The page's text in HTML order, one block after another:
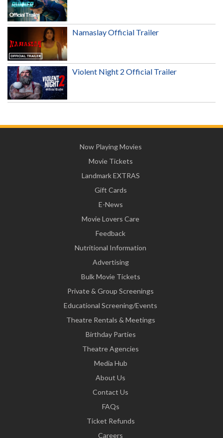
Namaslay Official Trailer
Violent Night 2 Official Trailer
Now Playing Movies
Movie Tickets
Landmark EXTRAS
Gift Cards
E-News
Movie Lovers Care
Feedback
Nutritional Information
Advertising
Bulk Movie Tickets
Private & Group Screenings
Educational Screening/Events
Theatre Rentals & Meetings
Birthday Parties
Theatre Agencies
Media Hub
About Us
Contact Us
FAQs
Ticket Refunds
Careers